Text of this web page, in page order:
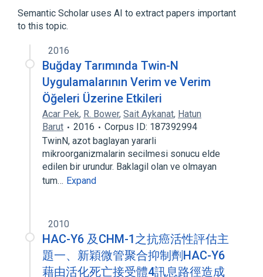
Semantic Scholar uses AI to extract papers important
to this topic.
2016
Buğday Tarımında Twin-N
Uygulamalarının Verim ve Verim
Öğeleri Üzerine Etkileri
Acar Pek, R. Bower, Sait Aykanat, Hatun
Barut
2016
Corpus ID: 187392994
TwinN, azot baglayan yararli
mikroorganizmalarin secilmesi sonucu elde
edilen bir urundur. Baklagil olan ve olmayan
tum… Expand
2010
HAC-Y6 及CHM-1之抗癌活性評估主
題一、新穎微管聚合抑制劑HAC-Y6
藉由活化死亡接受體4訊息路徑造成